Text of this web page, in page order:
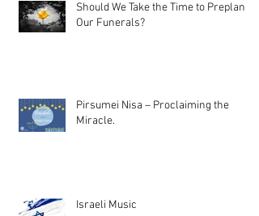
Should We Take the Time to Preplan
Our Funerals?
Pirsumei Nisa – Proclaiming the
Miracle.
Israeli Music